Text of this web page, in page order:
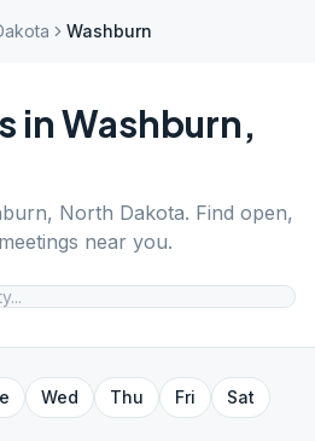
Washburn
inWashburn,
, North Dakota. Find open,
near you.
Wed Thu Fri
Sat